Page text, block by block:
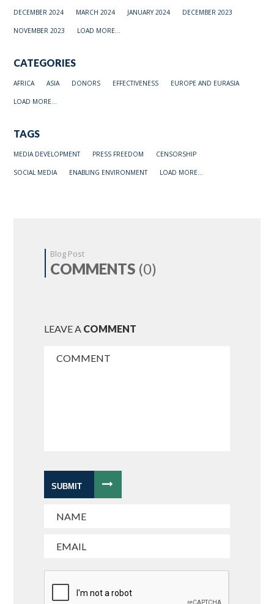
DECEMBER 2024 MARCH 2024 JANUARY 2024 DECEMBER 2023
NOVEMBER 2023 LOAD MORE...
CATEGORIES
AFRICA ASIA DONORS EFFECTIVENESS EUROPE AND EURASIA
LOAD MORE...
TAGS
MEDIA DEVELOPMENT PRESS FREEDOM CENSORSHIP
SOCIAL MEDIA ENABLING ENVIRONMENT LOAD MORE...
Blog Post
COMMENTS (0)
LEAVE A COMMENT
SUBMIT